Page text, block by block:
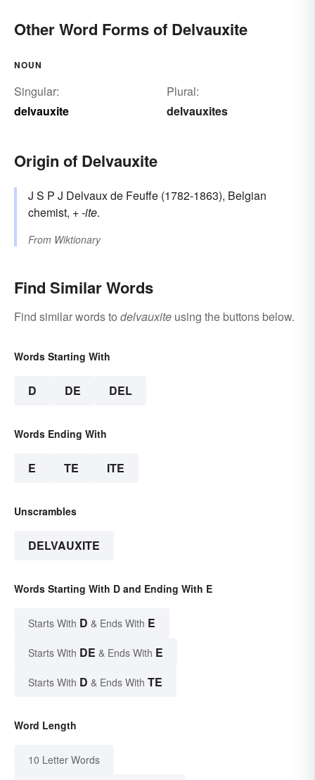
Other Word Forms of Delvauxite
NOUN
Singular:
delvauxite
Plural:
delvauxites
Origin of Delvauxite
J S P J Delvaux de Feuffe (1782-1863), Belgian
chemist, +‎-ite.
From Wiktionary
Find Similar Words
Find similar words to delvauxite using the buttons below.
Words Starting With
D DE DEL
Words Ending With
E TE ITE
Unscrambles
DELVAUXITE
Words Starting With D and Ending With E
Starts With D & Ends With E
Starts With DE & Ends With E
Starts With D & Ends With TE
Word Length
10 Letter Words